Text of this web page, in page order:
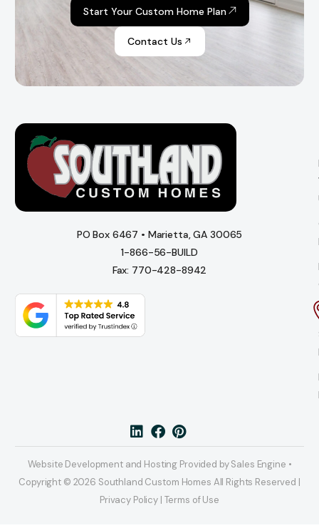
Start Your Custom Home Plan
Contact Us
PO Box 6467 • Marietta, GA 30065
1-866-56-BUILD
Fax: 770-428-8942
Website Development and Hosting Provided by Sales Engine •
Copyright © 2026 Southland Custom Homes All Rights Reserved |
Privacy Policy | Terms of Use